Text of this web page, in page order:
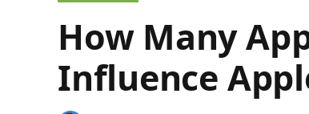
How Many
Influence